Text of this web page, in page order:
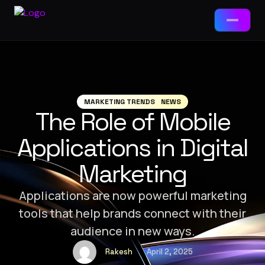
Web Development
🤖 AI Tools & Chatbots
⚙️ ERP Solutions
🎯 Brand-Ad Agency
Digital Marketing
Packages
Web Development
Landing Page · Business · E-Commerce
App Development
MVP · Business App · Enterprise
Ad Agency / Branding
Brand Starter · Full ID · Campaign
MARKETING TRENDS NEWS
The Role of Mobile
Applications in Digital
Marketing
Applications are now powerful marketing
tools that help brands connect with their
audience in new ways.
Rakesh April 2, 2025